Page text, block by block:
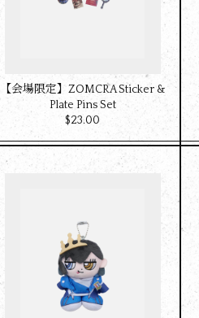
【会場限定】ZOMCRA Sticker &
Plate Pins Set
$‌23.00